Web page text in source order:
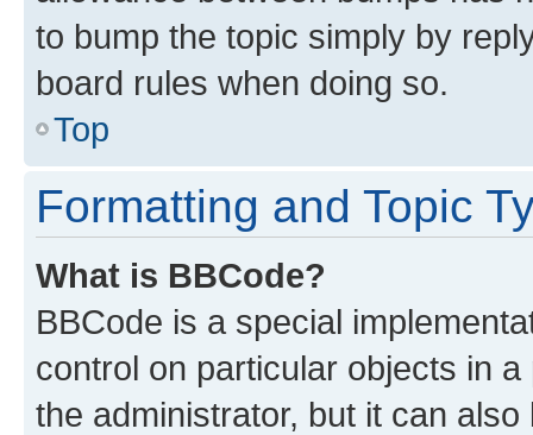
to bump the topic simply by
board rules when doing so.
Top
Formatting and Topic
What is BBCode?
BBCode is a special
control on particular objects in
the administrator, but it can